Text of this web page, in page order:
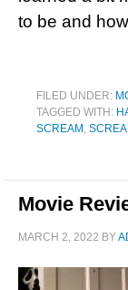
to be and
FILED UNDER:
TAGGED WITH:
SCREAM ,
Movie
MARCH 2, 2022 BY